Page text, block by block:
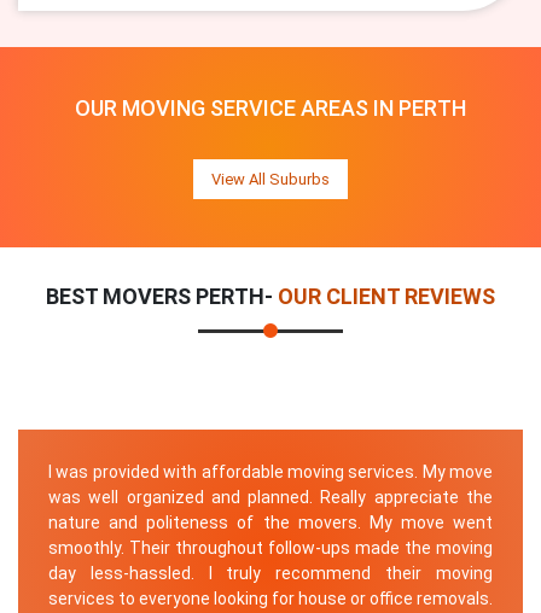
OUR MOVING SERVICE AREAS IN PERTH
View All Suburbs
BEST MOVERS PERTH- OUR CLIENT REVIEWS
I was provided with affordable moving services. My move
was well organized and planned. Really appreciate the
nature and politeness of the movers. My move went
smoothly. Their throughout follow-ups made the moving
day less-hassled. I truly recommend their moving
services to everyone looking for house or office removals.